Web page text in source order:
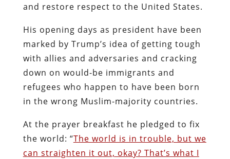
and restore respect to the United States.
His opening days as president have been
marked by Trump’s idea of getting tough
with allies and adversaries and cracking
down on would-be immigrants and
refugees who happen to have been born
in the wrong Muslim-majority countries.
At the prayer breakfast he pledged to fix
the world: “The world is in trouble, but we
can straighten it out, okay? That’s what I